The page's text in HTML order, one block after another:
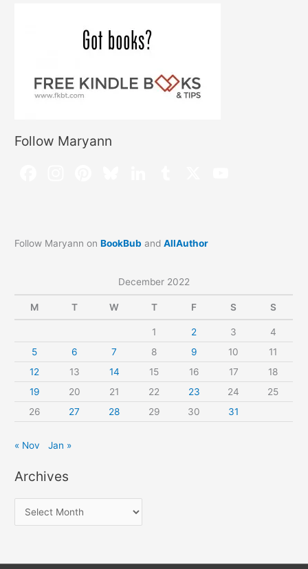
Follow Maryann
Follow Maryann onBookBub andAllAuthor
December 2022
M T W T F S S
1 2 3
4
5
6 7 8 9 10
11
12
13 14 15 16 17
18
19
20 21 22 23 24
25
26
27 28 29 30 31
« Nov Jan »
Archives
r
h